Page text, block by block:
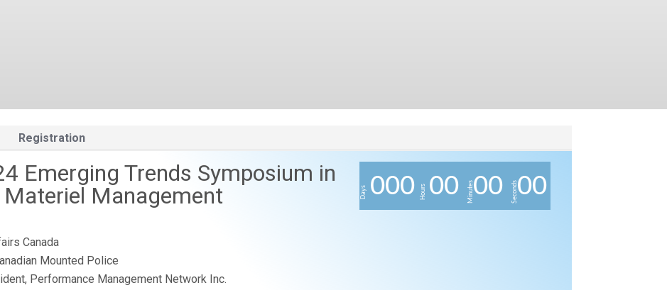
Registration
Days 000 Hours 00 Minutes00 Seconds00
Emerging Trends Symposium in
Management
Canada
Mounted Police
Performance Management Network Inc.